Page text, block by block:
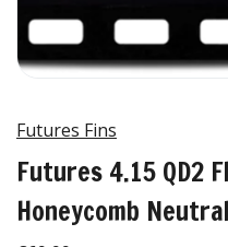
Futures Fins
Futures 4.15 QD2
Honeycomb Neutral